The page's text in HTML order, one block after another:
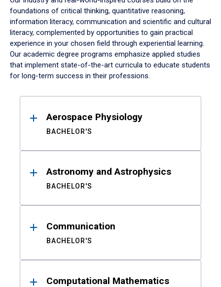
foundations of critical thinking, quantitative reasoning,
information literacy, communication and scientific and cultural
literacy, complemented by opportunities to gain practical
experience in your chosen field through experiential learning.
Our academic degree programs emphasize applied studies
that implement state-of-the-art curricula to educate students
for long-term success in their professions.
ResultsAerospace Physiology
BACHELOR'S
Astronomy and Astrophysics
BACHELOR'S
Communication
BACHELOR'S
Computational Mathematics